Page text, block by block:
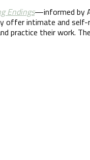
Endings—informed by
intimate and
practice their work.